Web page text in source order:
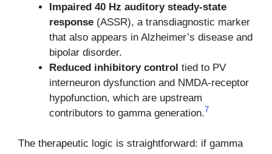
Impaired 40 Hz auditory steady-state
response (ASSR), a transdiagnostic marker
that also appears in Alzheimer’s disease and
bipolar disorder.
Reduced inhibitory control tied to PV
interneuron dysfunction and NMDA-receptor
hypofunction, which are upstream
contributors to gamma generation.7
The therapeutic logic is straightforward: if gamma